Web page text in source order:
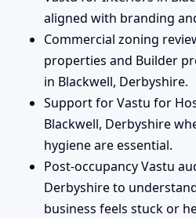
aligned with branding
Commercial zoning
properties and Builder
in Blackwell, Derbyshire.
Support for Vastu for
Blackwell, Derbyshire
hygiene are essential.
Post-occupancy Vastu
Derbyshire to
business feels stuck or